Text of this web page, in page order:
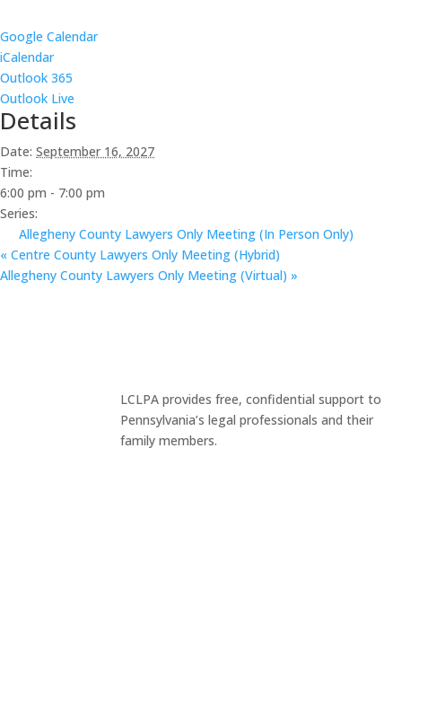
Google Calendar
iCalendar
Outlook 365
Outlook Live
Details
Date: September 16, 2027
Time:
6:00 pm - 7:00 pm
Series:
Allegheny County Lawyers Only Meeting (In Person Only)
« Centre County Lawyers Only Meeting (Hybrid)
Allegheny County Lawyers Only Meeting (Virtual) »
LCLPA provides free, confidential support to
Pennsylvania’s legal professionals and their
family members.